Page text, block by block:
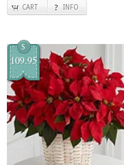
CART INFO
$
109.95